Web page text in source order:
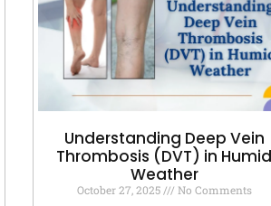
Understanding Deep Vein
Thrombosis (DVT) in Humid
Weather
October 27, 2025 No Comments